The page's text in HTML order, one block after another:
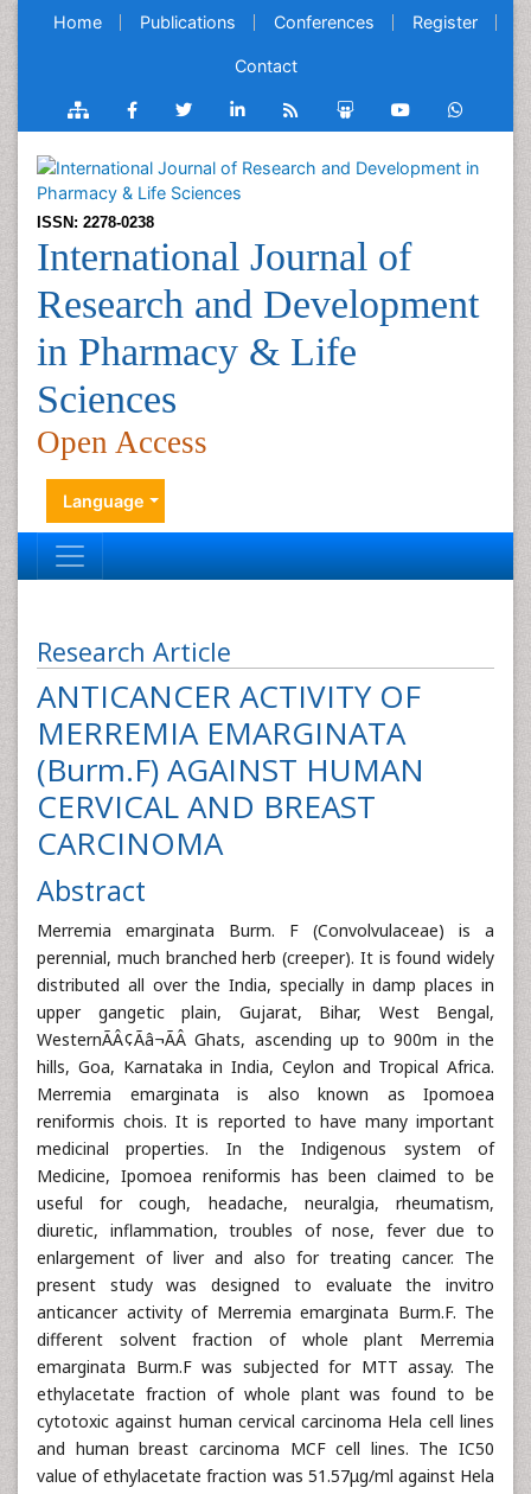
Home Publications Conferences Register
Contact
ISSN: 2278-0238
International Journal of
Research and Development
in Pharmacy & Life
Sciences
Open Access
Language
Research Article
ANTICANCER ACTIVITY OF
MERREMIA EMARGINATA
(Burm.F) AGAINST HUMAN
CERVICAL AND BREAST
CARCINOMA
Abstract
Merremia emarginata Burm. F (Convolvulaceae) is a
perennial, much branched herb (creeper). It is found widely
distributed all over the India, specially in damp places in
upper gangetic plain, Gujarat, Bihar, West Bengal,
WesternÃÂ¢Ãâ¬ÃÂ Ghats, ascending up to 900m in the
hills, Goa, Karnataka in India, Ceylon and Tropical Africa.
Merremia emarginata is also known as Ipomoea
reniformis chois. It is reported to have many important
medicinal properties. In the Indigenous system of
Medicine, Ipomoea reniformis has been claimed to be
useful for cough, headache, neuralgia, rheumatism,
diuretic, inflammation, troubles of nose, fever due to
enlargement of liver and also for treating cancer. The
present study was designed to evaluate the invitro
anticancer activity of Merremia emarginata Burm.F. The
different solvent fraction of whole plant Merremia
emarginata Burm.F was subjected for MTT assay. The
ethylacetate fraction of whole plant was found to be
cytotoxic against human cervical carcinoma Hela cell lines
and human breast carcinoma MCF cell lines. The IC50
value of ethylacetate fraction was 51.57μg/ml against Hela